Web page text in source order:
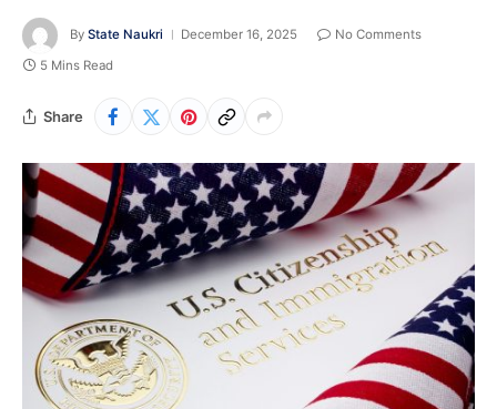
By State Naukri December 16, 2025
No Comments
5 Mins Read
Share